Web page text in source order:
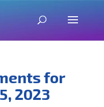
for
2023